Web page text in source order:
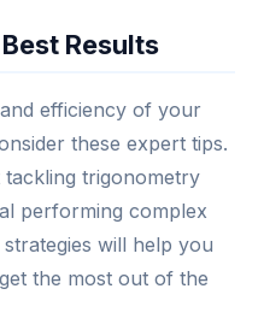
Results
efficiency of your
these expert tips.
trigonometry
performing complex
will help you
the most out of the